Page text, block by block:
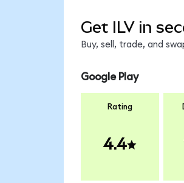
Get ILV in
Buy, sell, trade, and
Google Play
Rating
4.4